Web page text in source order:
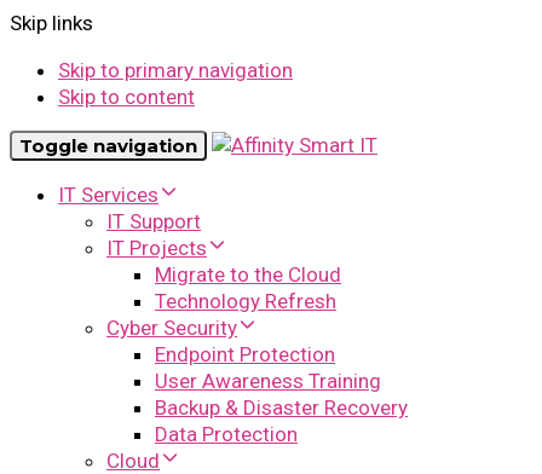
Skip links
Skip to primary navigation
Skip to content
Toggle navigation
IT Services
IT Support
IT Projects
Migrate to the Cloud
Technology Refresh
Cyber Security
Endpoint Protection
User Awareness Training
Backup & Disaster Recovery
Data Protection
Cloud